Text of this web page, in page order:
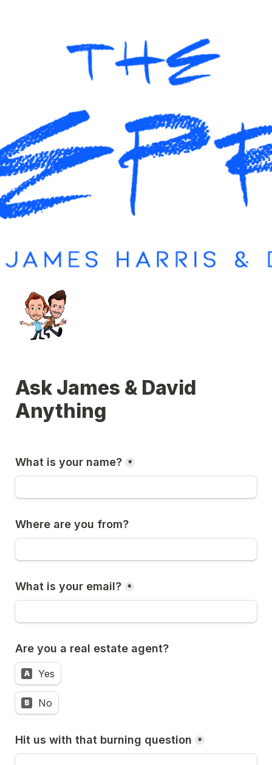
Ask James & David
Anything
What is your name? *
Where are you from?
What is your email? *
Are you a real estate agent?
A Yes
B No
Hit us with that burning question *